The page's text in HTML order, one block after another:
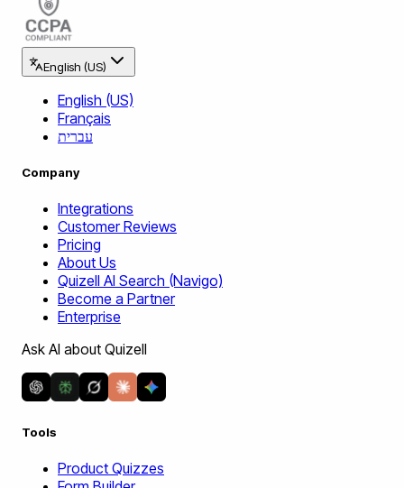
English (US)
English (US)
Français
עברית
Company
Integrations
Customer Reviews
Pricing
About Us
Quizell AI Search (Navigo)
Become a Partner
Enterprise
Ask AI about Quizell
Tools
Product Quizzes